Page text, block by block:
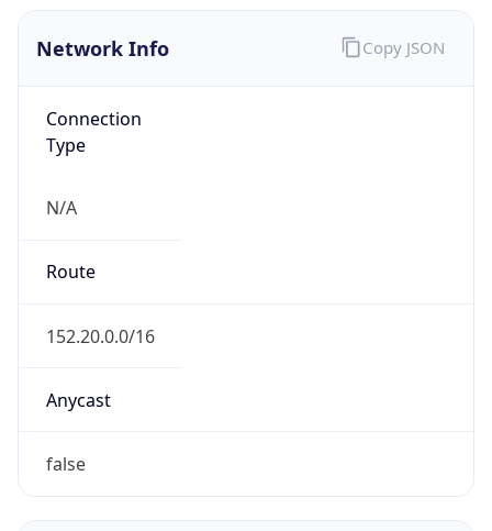
Network Info
Connection
Type
N/A
Route
152.20.0.0/16
Anycast
false
Copy JSON